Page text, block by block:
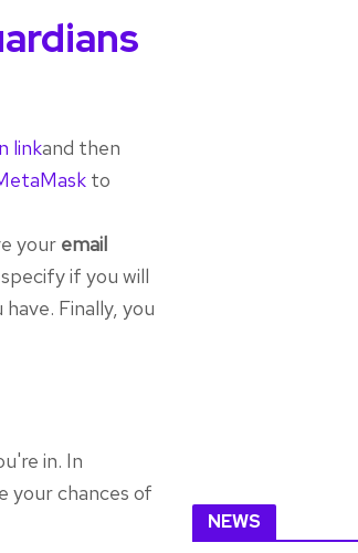
linkand then
to
your email
if you will
Finally, you
in. In
your chances of
NEWS